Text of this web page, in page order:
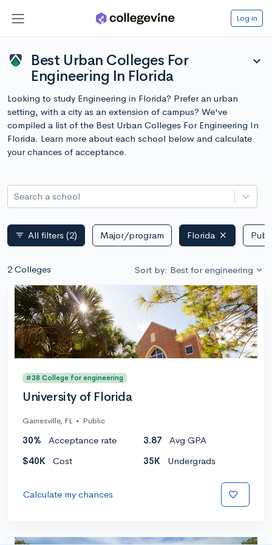
Log in
Best Urban Colleges For
Engineering In Florida
expand_more
Looking to study Engineering in Florida? Prefer an urban
setting, with a city as an extension of campus? We've
compiled a list of the Best Urban Colleges For Engineering In
Florida. Learn more about each school below and calculate
your chances of acceptance.
Search a school
filter_list All filters (2) Major/program Florida
2 Colleges Sort by: Best for engineering
#38 College for engineering
University of Florida
Gainesville, FL • Public
30% Acceptance rate 3.87
Avg GPA
$40K
Cost 35K Undergrads
Calculate my chances